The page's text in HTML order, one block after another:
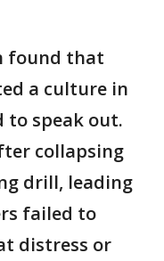
found that
a culture in
to speak out.
collapsing
drill, leading
failed to
distress or